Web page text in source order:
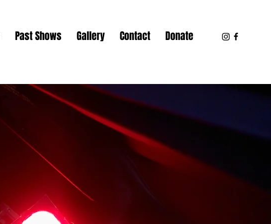
Past Shows Gallery Contact Donate